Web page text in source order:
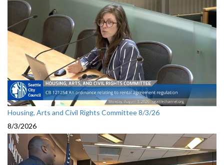
Housing, Arts and Civil Rights Committee 8/3/26
8/3/2026